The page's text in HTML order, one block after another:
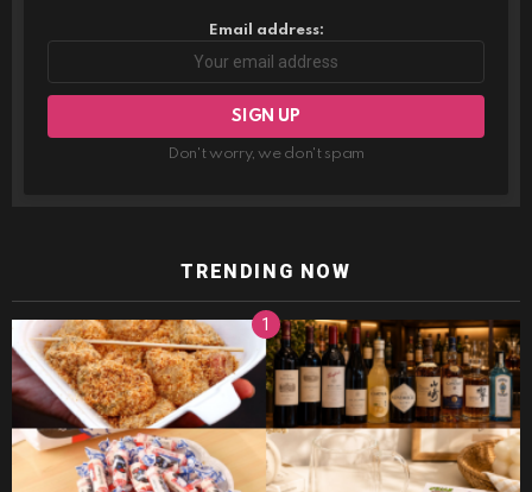
Email address:
Don't worry, we don't spam
TRENDING NOW